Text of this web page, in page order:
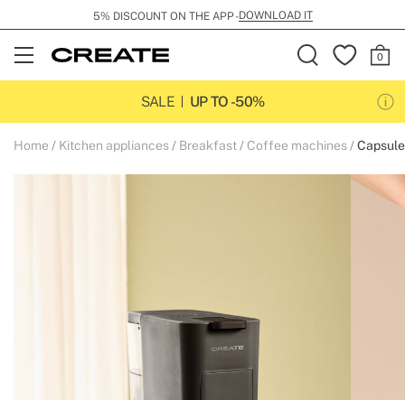
5% DISCOUNT ON THE APP -DOWNLOAD IT
Open
Menu
SALE
UP TO -50%
Home Kitchen appliances Breakfast Coffee machines